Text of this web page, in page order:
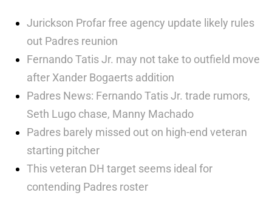
Jurickson Profar free agency update likely rules
out Padres reunion
Fernando Tatis Jr. may not take to outfield move
after Xander Bogaerts addition
Padres News: Fernando Tatis Jr. trade rumors,
Seth Lugo chase, Manny Machado
Padres barely missed out on high-end veteran
starting pitcher
This veteran DH target seems ideal for
contending Padres roster